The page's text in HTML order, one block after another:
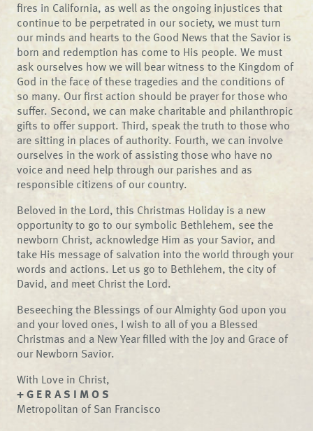
fires in California, as well as the ongoing injustices that
continue to be perpetrated in our society, we must turn
our minds and hearts to the Good News that the Savior is
born and redemption has come to His people. We must
ask ourselves how we will bear witness to the Kingdom of
God in the face of these tragedies and the conditions of
so many. Our first action should be prayer for those who
suffer. Second, we can make charitable and philanthropic
gifts to offer support. Third, speak the truth to those who
are sitting in places of authority. Fourth, we can involve
ourselves in the work of assisting those who have no
voice and need help through our parishes and as
responsible citizens of our country.
Beloved in the Lord, this Christmas Holiday is a new
opportunity to go to our symbolic Bethlehem, see the
newborn Christ, acknowledge Him as your Savior, and
take His message of salvation into the world through your
words and actions. Let us go to Bethlehem, the city of
David, and meet Christ the Lord.
Beseeching the Blessings of our Almighty God upon you
and your loved ones, I wish to all of you a Blessed
Christmas and a New Year filled with the Joy and Grace of
our Newborn Savior.
With Love in Christ,
+ G E R A S I M O S
Metropolitan of San Francisco